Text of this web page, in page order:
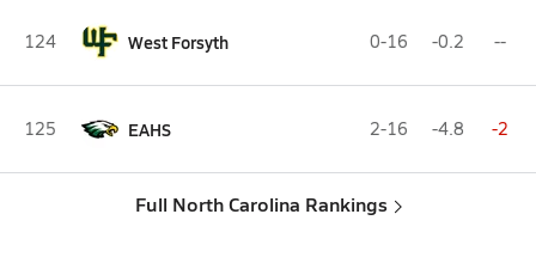
124 West Forsyth 0-16 -0.2 --
125 EAHS 2-16 -4.8 -2
Full North Carolina Rankings